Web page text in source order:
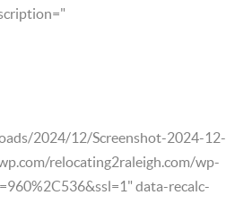
2024/12/Screenshot-2024-12-
relocating2raleigh.com/wp-
data-recalc-